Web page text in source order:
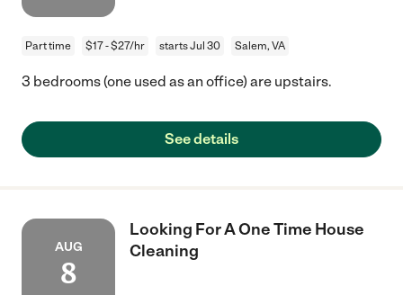
Part time $17 - $27/hr starts Jul 30 Salem, VA
3 bedrooms (one used as an office) are upstairs.
See details
AUG
8
Looking For A One Time House
Cleaning